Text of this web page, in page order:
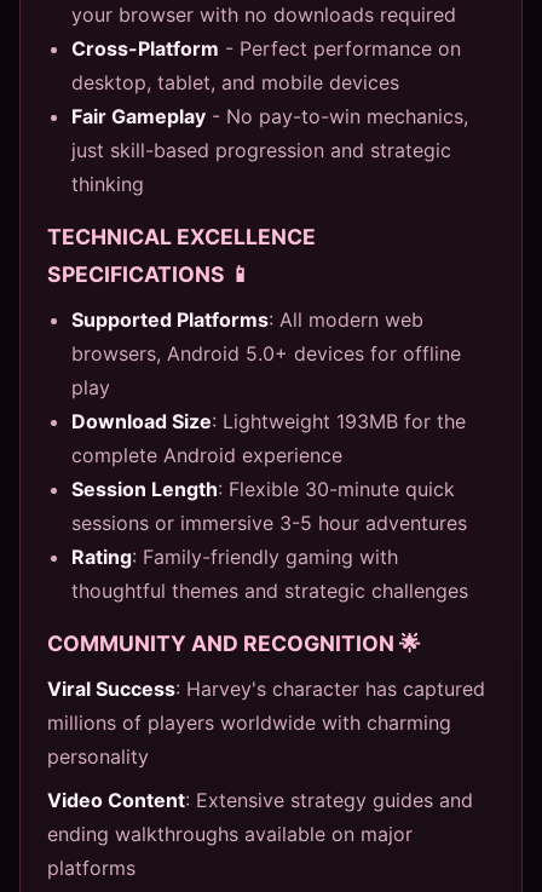
your browser with no downloads required
Cross-Platform - Perfect performance on
desktop, tablet, and mobile devices
Fair Gameplay - No pay-to-win mechanics,
just skill-based progression and strategic
thinking
TECHNICAL EXCELLENCE
SPECIFICATIONS 📱
Supported Platforms: All modern web
browsers, Android 5.0+ devices for offline
play
Download Size: Lightweight 193MB for the
complete Android experience
Session Length: Flexible 30-minute quick
sessions or immersive 3-5 hour adventures
Rating: Family-friendly gaming with
thoughtful themes and strategic challenges
COMMUNITY AND RECOGNITION 🌟
Viral Success: Harvey's character has captured
millions of players worldwide with charming
personality
Video Content: Extensive strategy guides and
ending walkthroughs available on major
platforms